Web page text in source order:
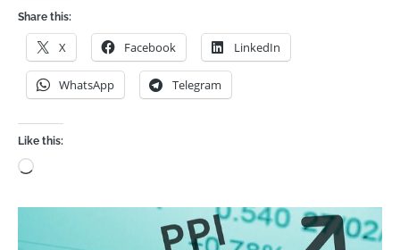
Share this:
X Facebook LinkedIn
WhatsApp Telegram
Like this:
Loading…